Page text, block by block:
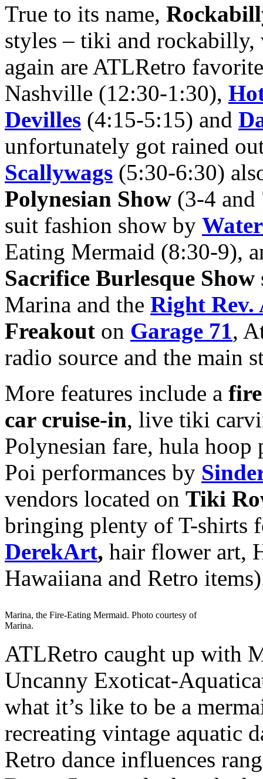
True to its name,
styles – tiki and rockabilly,
again are ATLRetro
Nashville (12:30-1:30),
Devilles (4:15-5:15) and
unfortunately got rained
Scallywags (5:30-6:30)
Polynesian Show (3-4
suit fashion show by
Eating Mermaid (8:30-9),
Sacrifice Burlesque Show
Marina and the Right Rev.
Freakout on Garage 71 ,
radio source and the main
More features include a
car cruise-in, live tiki
Polynesian fare, hula
Poi performances by
vendors located on Tiki
bringing plenty of T-shirts
DerekArt, hair flower art,
Hawaiiana and Retro
Marina, the Fire-Eating Mermaid. Photo courtesy of
Marina.
ATLRetro caught up with
Uncanny Exoticat-
what it’s like to be a
recreating vintage aquatic
Retro dance influences